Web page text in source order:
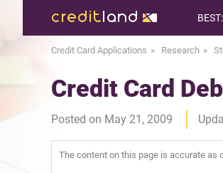
Credit Card Applications Research
Credit Card
Posted on May 21, 2009
The content on this page is accurate as